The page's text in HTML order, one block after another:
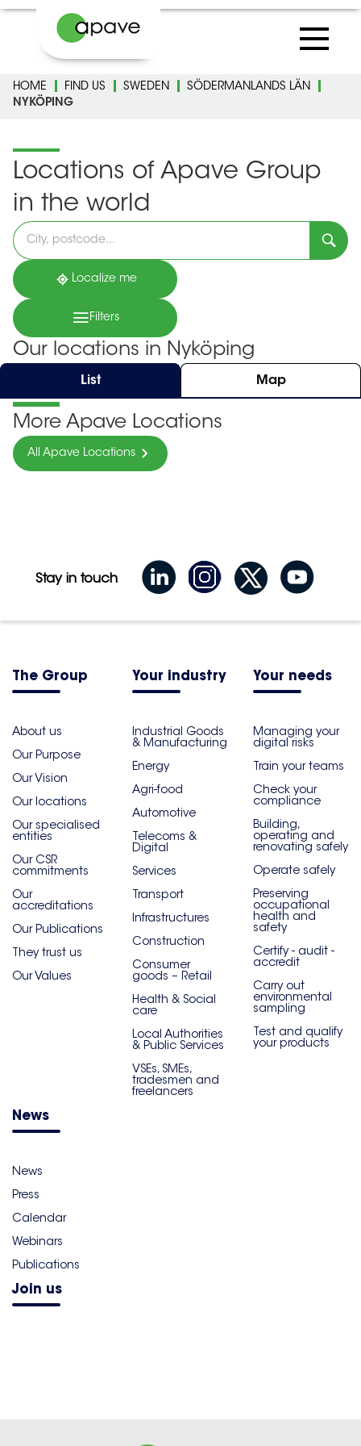
HOME FIND US SWEDEN
SÖDERMANLANDS LÄN
NYKÖPING
Locations of Apave Group
in the world
Please
fill
in
an
address
Localize me
Filters
Our locations in Nyköping
List Map
More Apave Locations
All Apave Locations
Stay in touch
The Group
About us
Our Purpose
Our Vision
Our locations
Our specialised
entities
Our CSR
commitments
Our
accreditations
Our Publications
They trust us
Our Values
Your industry
Industrial Goods
& Manufacturing
Energy
Agri-food
Automotive
Telecoms &
Digital
Services
Transport
Infrastructures
Construction
Consumer
goods – Retail
Health & Social
care
Local Authorities
& Public Services
VSEs, SMEs,
tradesmen and
freelancers
Your needs
Managing your
digital risks
Train your teams
Check your
compliance
Building,
operating and
renovating safely
Operate safely
Preserving
occupational
health and
safety
Certify - audit -
accredit
Carry out
environmental
sampling
Test and qualify
your products
News
News
Press
Calendar
Webinars
Publications
Join us